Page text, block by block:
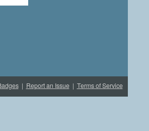
| Report an Issue| Terms of Service